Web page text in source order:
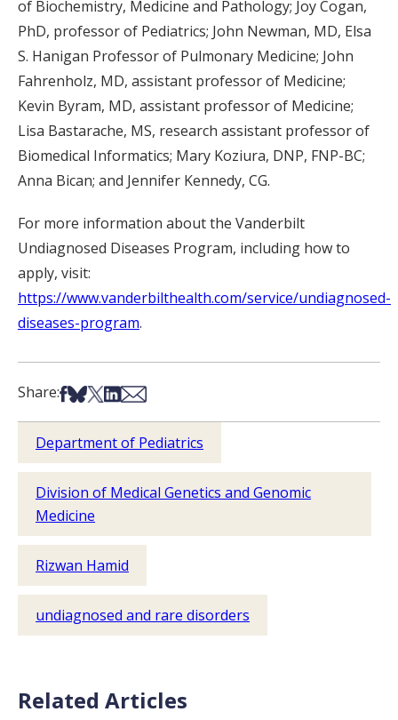
of Biochemistry, Medicine and Pathology; Joy Cogan,
PhD, professor of Pediatrics; John Newman, MD, Elsa
S. Hanigan Professor of Pulmonary Medicine; John
Fahrenholz, MD, assistant professor of Medicine;
Kevin Byram, MD, assistant professor of Medicine;
Lisa Bastarache, MS, research assistant professor of
Biomedical Informatics; Mary Koziura, DNP, FNP-BC;
Anna Bican; and Jennifer Kennedy, CG.
For more information about the Vanderbilt
Undiagnosed Diseases Program, including how to
apply, visit:
https://www.vanderbilthealth.com/service/undiagnosed-
diseases-program.
Share:Share on Facebook
Share on Bsky
Share on X
Share on LinkedIn
Share via Email
Department of Pediatrics
Division of Medical Genetics and Genomic
Medicine
Rizwan Hamid
undiagnosed and rare disorders
Related Articles